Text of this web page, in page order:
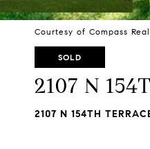
Courtesy of Compass
SOLD
2107 N
2107 N 154TH